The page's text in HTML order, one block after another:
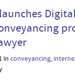
in conveyancing,